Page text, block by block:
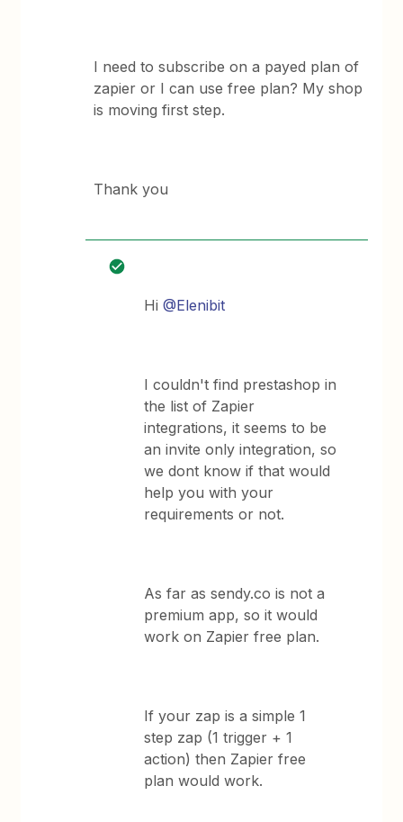
I need to subscribe on a payed plan of
zapier or I can use free plan? My shop
is moving first step.
Thank you
Hi@Elenibit
I couldn't find prestashop in
the list of Zapier
integrations, it seems to be
an invite only integration, so
we dont know if that would
help you with your
requirements or not.
As far as sendy.co is not a
premium app, so it would
work on Zapier free plan.
If your zap is a simple 1
step zap (1 trigger + 1
action) then Zapier free
plan would work.